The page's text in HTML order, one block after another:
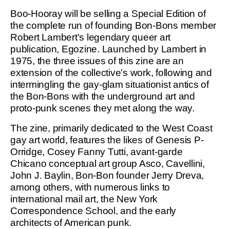
Boo-Hooray will be selling a Special Edition of
the complete run of founding Bon-Bons member
Robert Lambert's legendary queer art
publication, Egozine. Launched by Lambert in
1975, the three issues of this zine are an
extension of the collective's work, following and
intermingling the gay-glam situationist antics of
the Bon-Bons with the underground art and
proto-punk scenes they met along the way.
The zine, primarily dedicated to the West Coast
gay art world, features the likes of Genesis P-
Orridge, Cosey Fanny Tutti, avant-garde
Chicano conceptual art group Asco, Cavellini,
John J. Baylin, Bon-Bon founder Jerry Dreva,
among others, with numerous links to
international mail art, the New York
Correspondence School, and the early
architects of American punk.